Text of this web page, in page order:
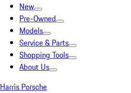
New
Pre-Owned
Models
Service & Parts
Shopping Tools
About Us
Harris Porsche